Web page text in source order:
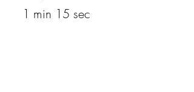
1 min 15 sec